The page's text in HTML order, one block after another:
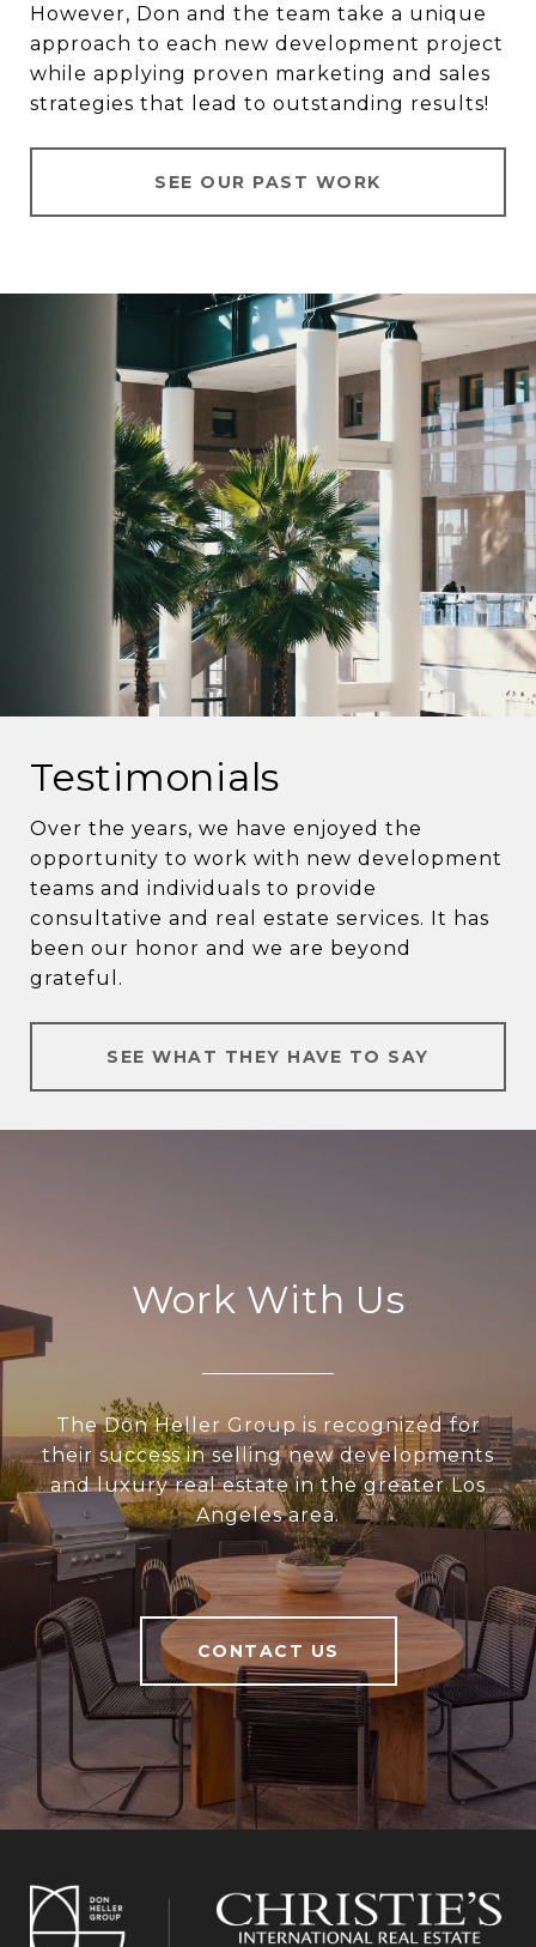
However, Don and the team take a unique
approach to each new development project
while applying proven marketing and sales
strategies that lead to outstanding results!
SEE OUR PAST WORK
Testimonials
Over the years, we have enjoyed the
opportunity to work with new development
teams and individuals to provide
consultative and real estate services. It has
been our honor and we are beyond
grateful.
SEE WHAT THEY HAVE TO SAY
Work With Us
The Don Heller Group is recognized for
their success in selling new developments
and luxury real estate in the greater Los
Angeles area.
CONTACT US